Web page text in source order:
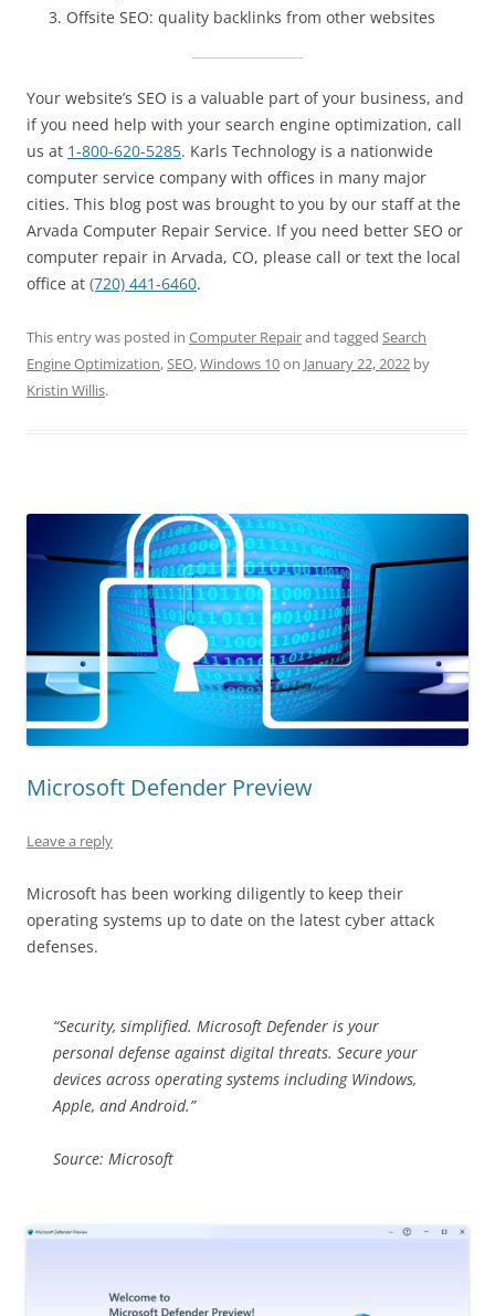
Offsite SEO: quality backlinks from other websites
Your website’s SEO is a valuable part of your business, and
if you need help with your search engine optimization, call
us at 1-800-620-5285. Karls Technology is a nationwide
computer service company with offices in many major
cities. This blog post was brought to you by our staff at the
Arvada Computer Repair Service. If you need better SEO or
computer repair in Arvada, CO, please call or text the local
office at (720) 441-6460.
This entry was posted in Computer Repairand tagged Search
Engine Optimization,SEO,Windows 10on January 22, 2022 by
Kristin Willis.
Microsoft Defender Preview
Leave a reply
Microsoft has been working diligently to keep their
operating systems up to date on the latest cyber attack
defenses.
“Security, simplified. Microsoft Defender is your
personal defense against digital threats. Secure your
devices across operating systems including Windows,
Apple, and Android.”
Source: Microsoft